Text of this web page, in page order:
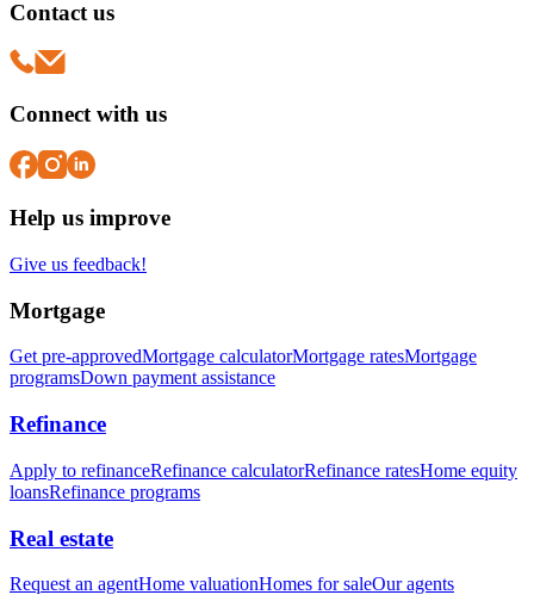
Contact us
Connect with us
Help us improve
Give us feedback!
Mortgage
Get pre-approvedMortgage calculatorMortgage ratesMortgage
programsDown payment assistance
Refinance
Apply to refinanceRefinance calculatorRefinance ratesHome equity
loansRefinance programs
Real estate
Request an agentHome valuationHomes for saleOur agents